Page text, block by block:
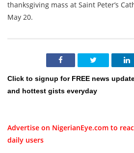
thanksgiving mass at Saint Peter’s
May 20.
Click to signup for FREE news
and hottest gists everyday
Advertise on NigerianEye.com to
daily users